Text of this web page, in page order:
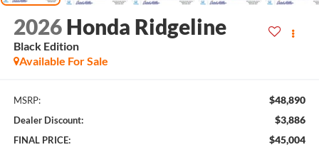
2026 Honda Ridgeline
Black Edition
Available For Sale
MSRP: $48,890
Dealer Discount: $3,886
FINAL PRICE: $45,004